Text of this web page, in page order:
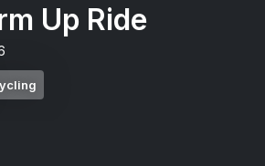
Up Ride